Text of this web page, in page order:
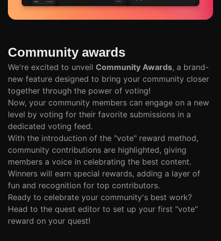
Community awards
We're excited to unveil Community Awards, a brand-
new feature designed to bring your community closer
together through the power of voting!
Now, your community members can engage on a new
level by voting for their favorite submissions in a
dedicated voting feed.
With the introduction of the "vote" reward method,
community contributions are highlighted, giving
members a voice in celebrating the best content.
Winners will earn special rewards, adding a layer of
fun and recognition for top contributors.
Ready to celebrate your community's best work?
Head to the quest editor to set up your first "vote"
reward on your quest!